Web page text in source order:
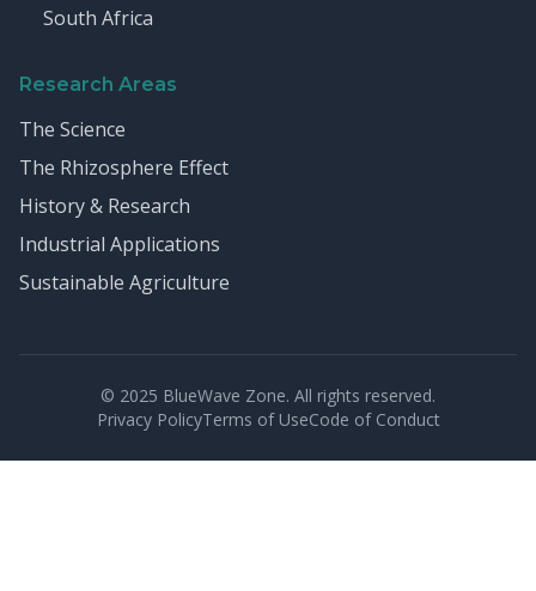
South Africa
Research Areas
The Science
The Rhizosphere Effect
History & Research
Industrial Applications
Sustainable Agriculture
© 2025 BlueWave Zone. All rights reserved.
Privacy PolicyTerms of UseCode of Conduct